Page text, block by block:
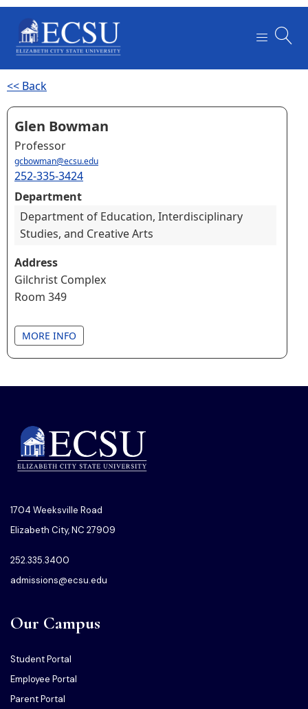
<< Back
Glen Bowman
Professor
gcbowman@ecsu.edu
252-335-3424
Department
Department of Education, Interdisciplinary
Studies, and Creative Arts
Address
Gilchrist Complex
Room 349
MORE INFO
1704 Weeksville Road
Elizabeth City, NC 27909
252.335.3400
admissions@ecsu.edu
Our Campus
Student Portal
Employee Portal
Parent Portal